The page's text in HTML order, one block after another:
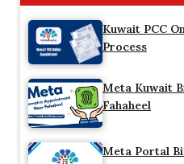
Kuwait PCC
Process
Meta Kuwait
Fahaheel
Meta Portal